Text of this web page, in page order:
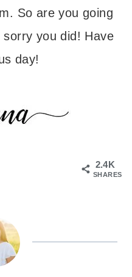
So are you going
sorry you did! Have
day!
2.4K
SHARES